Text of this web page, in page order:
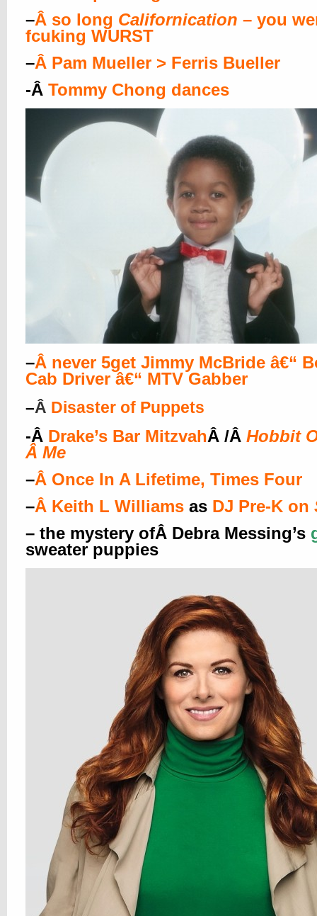
–Â so long Californication – you
fcuking WURST
–Â Pam Mueller > Ferris Bueller
-Â Tommy Chong dances
–Â never 5get Jimmy McBride â€“
Cab Driver â€“ MTV Gabber
–Â Disaster of Puppets
-Â Drake’s Bar MitzvahÂ /Â Hobbit
Â Me
–Â Once In A Lifetime, Times Four
–Â Keith L Williams as DJ Pre-K on
– the mystery ofÂ Debra Messing’s
sweater puppies